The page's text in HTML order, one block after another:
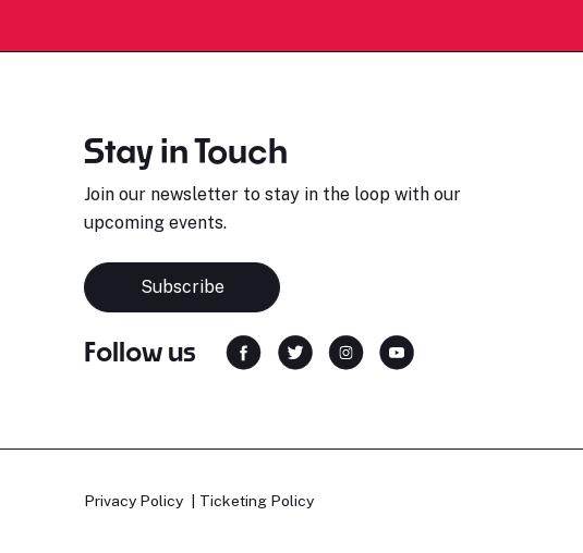
Stay in Touch
Join our newsletter to stay in the loop with our
upcoming events.
Subscribe
Follow us
Privacy Policy Ticketing Policy